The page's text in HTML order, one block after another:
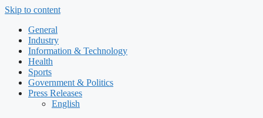
Skip to content
General
Industry
Information & Technology
Health
Sports
Government & Politics
Press Releases
English